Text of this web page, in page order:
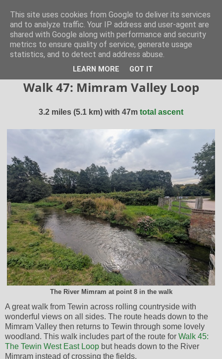
Hertfordshire Walker
300 free walks in the Hertfordshire Countryside
Walk 47: Mimram Valley Loop
3.2 miles (5.1 km) with 47m total ascent
The River Mimram at point 8 in the walk
A great walk from Tewin across rolling countryside with
wonderful views on all sides. The route heads down to the
Mimram Valley then returns to Tewin through some lovely
woodland. This walk includes part of the route for Walk 45:
The Tewin West East Loop but heads down to the River
Mimram instead of crossing the fields.
This site uses cookies from Google to deliver its services
and to analyze traffic. Your IP address and user-agent are
shared with Google along with performance and security
metrics to ensure quality of service, generate usage
statistics, and to detect and address abuse.
LEARN MORE GOT IT